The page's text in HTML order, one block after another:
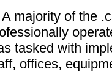
A majority of the
tasked with
offices,